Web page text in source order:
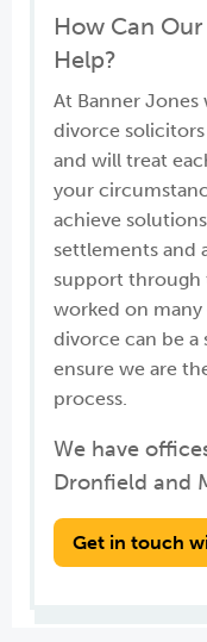
How Can
Help?
At Banner Jones
divorce
and will treat
your
achieve
settlements and
support through
worked on many
divorce can be
ensure we are
process.
We have
Dronfield and
Get in touch